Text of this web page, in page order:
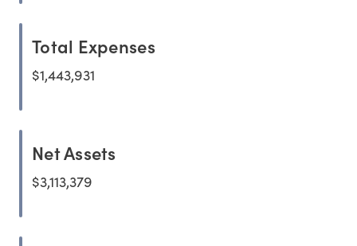
Total Expenses
$1,443,931
Net Assets
$3,113,379